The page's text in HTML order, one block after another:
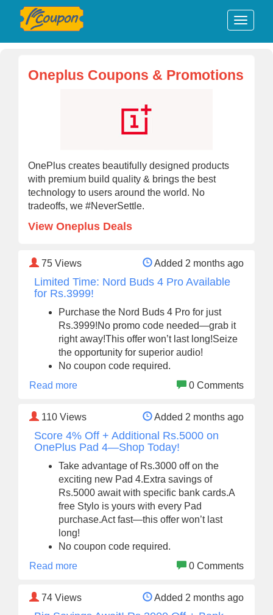
Oneplus Coupons & Promotions
OnePlus creates beautifully designed products
with premium build quality & brings the best
technology to users around the world. No
tradeoffs, we #NeverSettle.
View Oneplus Deals
75 Views Added 2 months ago
Limited Time: Nord Buds 4 Pro Available
for Rs.3999!
Purchase the Nord Buds 4 Pro for just
Rs.3999!No promo code needed—grab it
right away!This offer won’t last long!Seize
the opportunity for superior audio!
No coupon code required.
Read more
0 Comments
110 Views Added 2 months ago
Score 4% Off + Additional Rs.5000 on
OnePlus Pad 4—Shop Today!
Take advantage of Rs.3000 off on the
exciting new Pad 4.Extra savings of
Rs.5000 await with specific bank cards.A
free Stylo is yours with every Pad
purchase.Act fast—this offer won’t last
long!
No coupon code required.
Read more
0 Comments
74 Views Added 2 months ago